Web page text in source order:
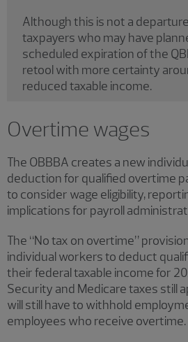
Although this is not a
taxpayers who may have
scheduled expiration of the
retool with more certainty
reduced taxable income.
Overtime wages
The OBBBA creates a new
deduction for qualified overtime
to consider wage eligibility,
implications for payroll
The “No tax on overtime”
individual workers to deduct
their federal taxable income for
Security and Medicare taxes still
will still have to withhold
employees who receive overtime.